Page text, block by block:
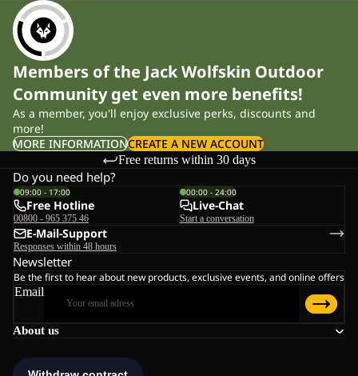
Members of the Jack Wolfskin Outdoor
Community get even more benefits!
As a member, you'll enjoy exclusive perks, discounts and
more!
MORE INFORMATIONCREATE A NEW ACCOUNT
Free returns within 30 days
About us
Do you need help?
09:00 - 17:00
Free Hotline
00800 - 965 375 46
00:00 - 24:00
Live-Chat
Start a conversation
E-Mail-Support
Responses within 48 hours
Newsletter
Be the first to hear about new products, exclusive events, and online offers
Email